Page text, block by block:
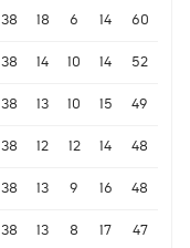
38 18 6 14 60
38 14 10 14 52
38 13 10 15 49
38 12 12 14 48
38 13 9 16 48
38 13 8 17 47